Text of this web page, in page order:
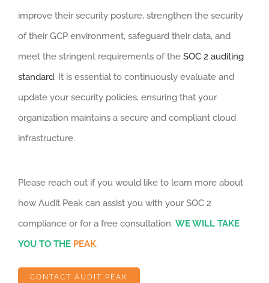
improve their security posture, strengthen the security
of their GCP environment, safeguard their data, and
meet the stringent requirements of the SOC 2 auditing
standard. It is essential to continuously evaluate and
update your security policies, ensuring that your
organization maintains a secure and compliant cloud
infrastructure.
Please reach out if you would like to learn more about
how Audit Peak can assist you with your SOC 2
compliance or for a free consultation. WE WILL TAKE
YOU TO THE PEAK.
CONTACT AUDIT PEAK